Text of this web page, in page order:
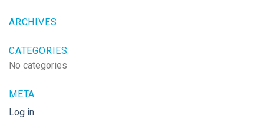
ARCHIVES
CATEGORIES
No categories
META
Log in